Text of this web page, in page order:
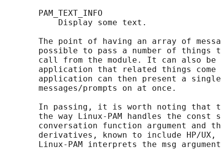
       PAM_TEXT_INFO
           Display some text.
The point of having an array of
possible to pass a number of things
call from the module. It can also be
application that related things come
application can then present a
       messages/prompts on at once.
In passing, it is worth noting that
the way Linux-PAM handles the const
conversation function argument and
derivatives, known to include HP/UX,
Linux-PAM interprets the msg